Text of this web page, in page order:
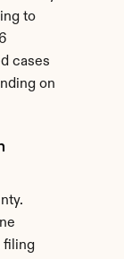
to
cases
on
filing